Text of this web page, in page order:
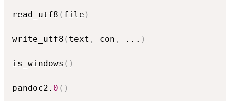
read_utf8 ( file )
write_utf8 ( text , con , ... )
is_windows ( )
pandoc2. 0 ( )